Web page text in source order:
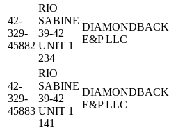
42-
329-
45882
RIO
SABINE
39-42
UNIT 1
234
DIAMONDBACK
E&P LLC
42-
329-
45883
RIO
SABINE
39-42
UNIT 1
141
DIAMONDBACK
E&P LLC